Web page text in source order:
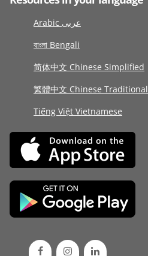
Arabic عربى
বাংলা Bengali
简体中文 Chinese Simplified
繁體中文 Chinese Traditional
Tiếng Việt Vietnamese